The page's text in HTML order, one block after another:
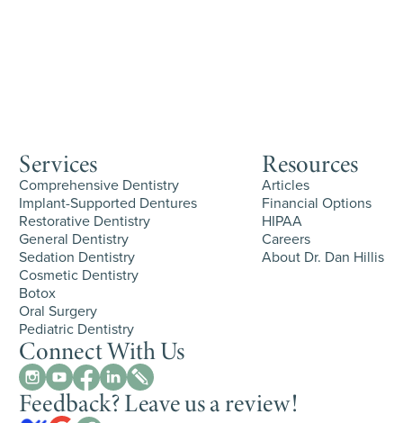
Services
Comprehensive Dentistry
Implant-Supported Dentures
Restorative Dentistry
General Dentistry
Sedation Dentistry
Cosmetic Dentistry
Botox
Oral Surgery
Pediatric Dentistry
Resources
Articles
Financial Options
HIPAA
Careers
About Dr. Dan Hillis
Connect With Us
Feedback? Leave us a review!